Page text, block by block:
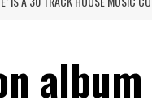
album